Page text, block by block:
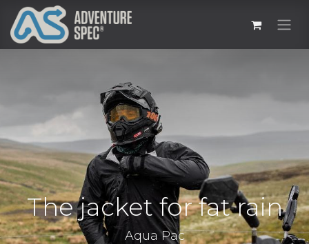
The jacket for fat rain
Aqua Pac